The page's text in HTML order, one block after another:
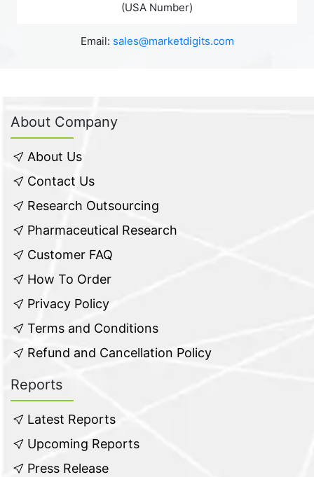
(USA Number)
Email: sales@marketdigits.com
About Company
About Us
Contact Us
Research Outsourcing
Pharmaceutical Research
Customer FAQ
How To Order
Privacy Policy
Terms and Conditions
Refund and Cancellation Policy
Reports
Latest Reports
Upcoming Reports
Press Release